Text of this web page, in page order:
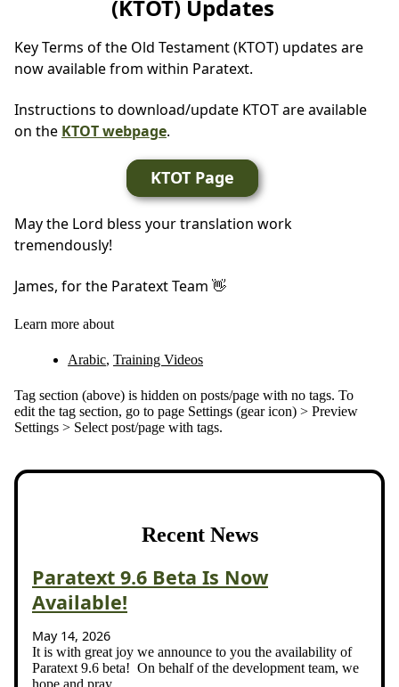
(KTOT) Updates
Key Terms of the Old Testament (KTOT) updates are
now available from within Paratext.
Instructions to download/update KTOT are available
on the KTOT webpage.
KTOT Page
May the Lord bless your translation work
tremendously!
James, for the Paratext Team 👋
Learn more about
Arabic, Training Videos
Tag section (above) is hidden on posts/page with no tags. To
edit the tag section, go to page Settings (gear icon) > Preview
Settings > Select post/page with tags.
Recent News
Paratext 9.6 Beta Is Now
Available!
May 14, 2026
It is with great joy we announce to you the availability of
Paratext 9.6 beta! On behalf of the development team, we
hope and pray